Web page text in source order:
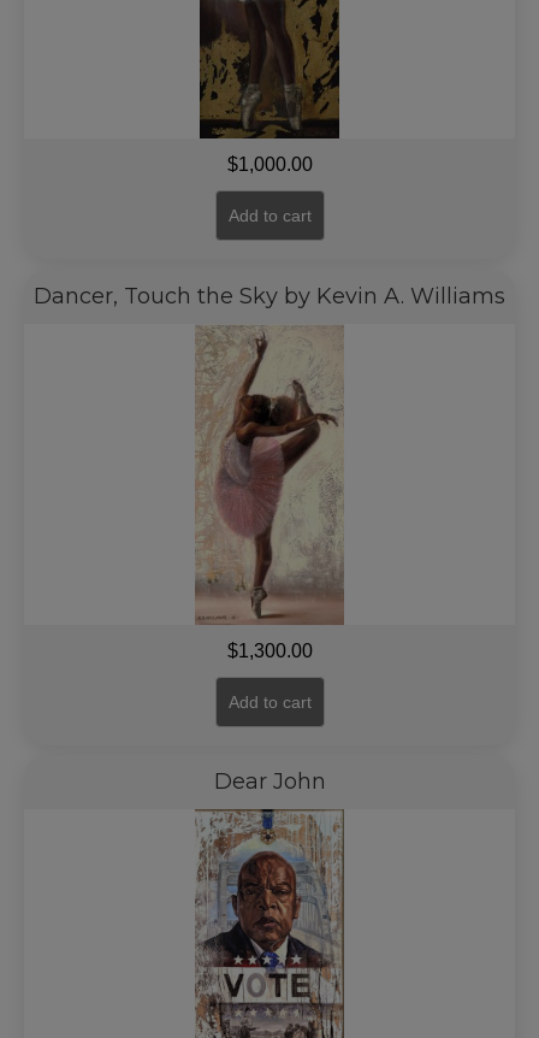
$1,000.00
Add to cart
Dancer, Touch the Sky by Kevin A. Williams
$1,300.00
Add to cart
Dear John